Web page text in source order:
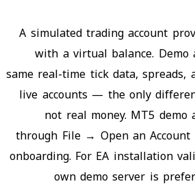
A simulated trading account
with a virtual balance. Demo
same real-time tick data,
live accounts — the only
not real money. MT5 demo
through File → Open an
onboarding. For EA installation
own demo server is